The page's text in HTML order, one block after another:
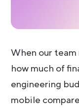
When our
how much of
engineering
mobile